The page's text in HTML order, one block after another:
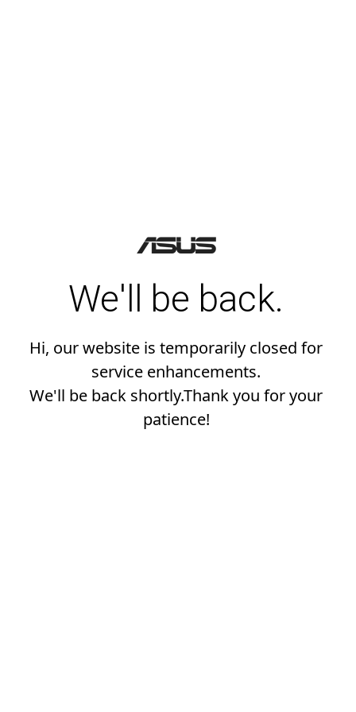
We'll be back.
Hi, our website is temporarily closed for
service enhancements.
We'll be back shortly.Thank you for your
patience!